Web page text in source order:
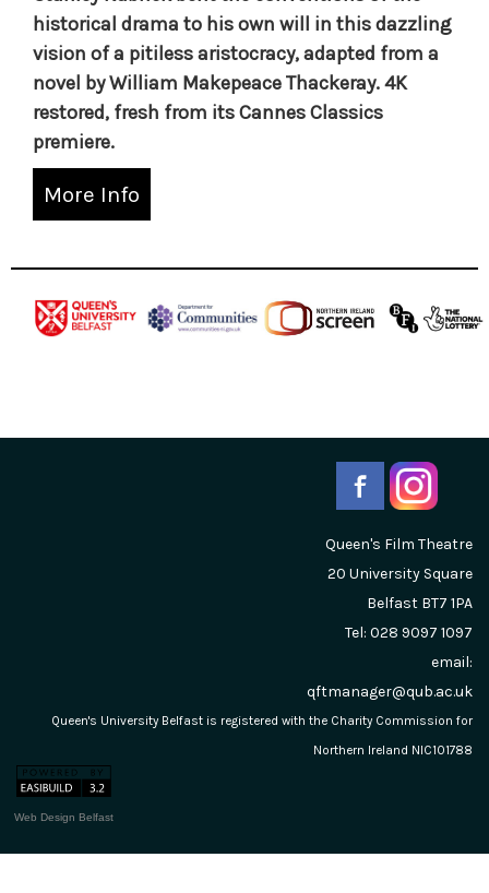
historical drama to his own will in this dazzling
vision of a pitiless aristocracy, adapted from a
novel by William Makepeace Thackeray. 4K
restored, fresh from its Cannes Classics
premiere.
More Info
Queen's Film Theatre
20 University Square
Belfast BT7 1PA
Tel: 028 9097 1097
email:
qftmanager@qub.ac.uk
Queen's University Belfast is registered with the Charity Commission for
Northern Ireland NIC101788
Web Design Belfast